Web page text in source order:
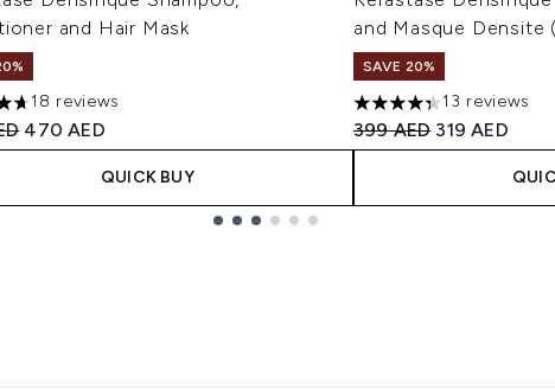
and Hair Mask
out of a maximum of 5
18 reviews
Retail Price:
Current price:
470 AED
QUICK BUY
and Masque Densite
SAVE 20%
4.31 stars out of a
13 reviews
Recommended Retail
399 AED Current price:
319 AED